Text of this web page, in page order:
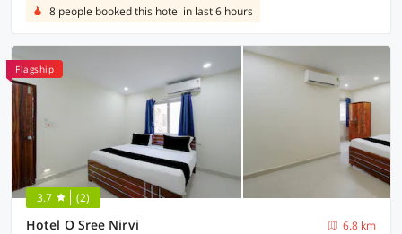
8 people booked this hotel in last 6 hours
Flagship
3.7 (2)
Hotel O Sree Nirvi
6.8 km